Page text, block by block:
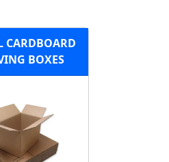
CARDBOARD
BOXES